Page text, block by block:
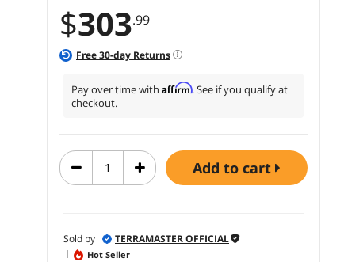
$303.99
Free30-day Returns
Pay over time with Affirm. See if you qualify at
checkout.
add to cart
Sold by TERRAMASTER OFFICIAL
Hot Seller